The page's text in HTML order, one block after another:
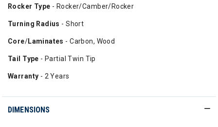
Rocker Type - Rocker/Camber/Rocker
Turning Radius - Short
Core/Laminates - Carbon, Wood
Tail Type - Partial Twin Tip
Warranty - 2 Years
DIMENSIONS